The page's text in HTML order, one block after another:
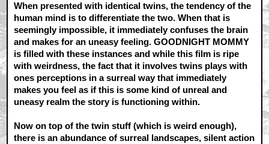
When presented with identical twins, the tendency of the
human mind is to differentiate the two. When that is
seemingly impossible, it immediately confuses the brain
and makes for an uneasy feeling. GOODNIGHT MOMMY
is filled with these instances and while this film is ripe
with weirdness, the fact that it involves twins plays with
ones perceptions in a surreal way that immediately
makes you feel as if this is some kind of unreal and
uneasy realm the story is functioning within.
Now on top of the twin stuff (which is weird enough),
there is an abundance of surreal landscapes, silent action